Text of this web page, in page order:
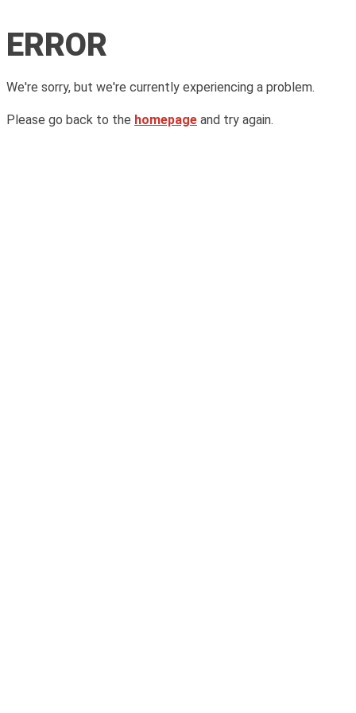
ERROR
We're sorry, but we're currently experiencing a problem.
Please go back to the homepage and try again.